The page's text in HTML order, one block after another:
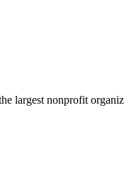
largest nonprofit